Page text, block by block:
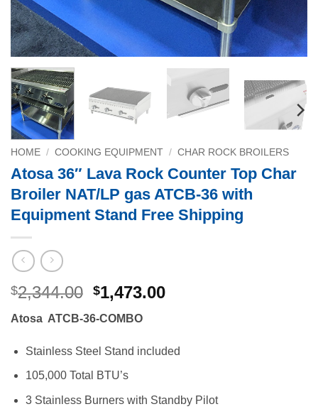
HOME / COOKING EQUIPMENT / CHAR ROCK BROILERS
Atosa 36″ Lava Rock Counter Top Char
Broiler NAT/LP gas ATCB-36 with
Equipment Stand Free Shipping
$2,344.00 Original
was:
$2,344.00.
$1,473.00Current
$1,473.00.
Atosa ATCB-36-COMBO
Stainless Steel Stand included
105,000 Total BTU’s
3 Stainless Burners with Standby Pilot